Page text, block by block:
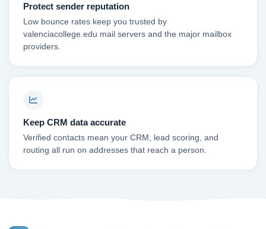
Protect sender reputation
Low bounce rates keep you trusted by
valenciacollege.edu mail servers and the major mailbox
providers.
Keep CRM data accurate
Verified contacts mean your CRM, lead scoring, and
routing all run on addresses that reach a person.